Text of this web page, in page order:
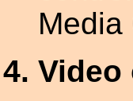
Media